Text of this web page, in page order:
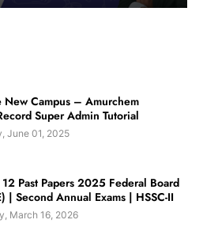
New Campus – Amurchem
Super Admin Tutorial
June 01, 2025
Past Papers 2025 Federal Board
| Second Annual Exams | HSSC-II
March 16, 2026